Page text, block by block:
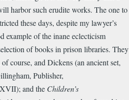
harbor such erudite works. The one to
these days, despite my lawyer’s
example of the inane eclecticism
of books in prison libraries. They
course, and Dickens (an ancient set,
Publisher,
and the Children’s